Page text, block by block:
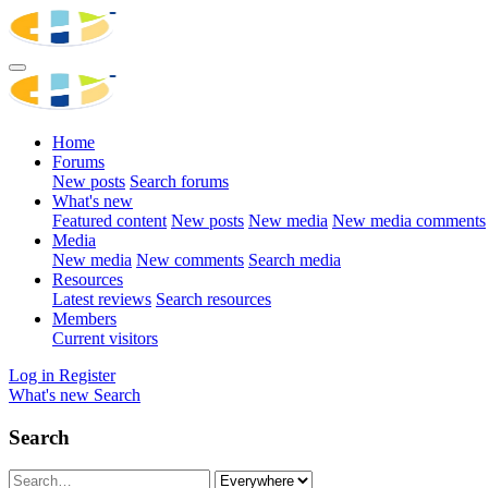
Home
Forums
New posts Search forums
What's new
Featured content New posts New media New media comments
Media
New media New comments Search media
Resources
Latest reviews Search resources
Members
Current visitors
Log in Register
What's new Search
Search